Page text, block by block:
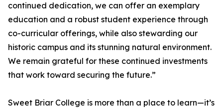
continued dedication, we can offer an exemplary
education and a robust student experience through
co-curricular offerings, while also stewarding our
historic campus and its stunning natural environment.
We remain grateful for these continued investments
that work toward securing the future.”
Sweet Briar College is more than a place to learn—it’s